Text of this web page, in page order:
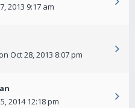
2013 9:17 am
Oct 28, 2013 8:07 pm
2014 12:18 pm